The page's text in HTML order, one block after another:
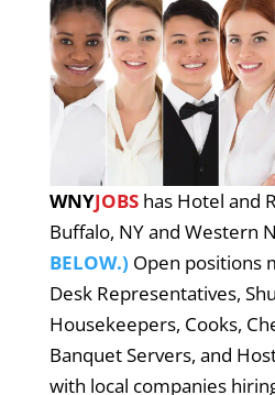
WNYJOBS has Hotel and
Buffalo, NY and Western
BELOW.) Open positions
Desk Representatives,
Housekeepers, Cooks,
Banquet Servers, and
with local companies